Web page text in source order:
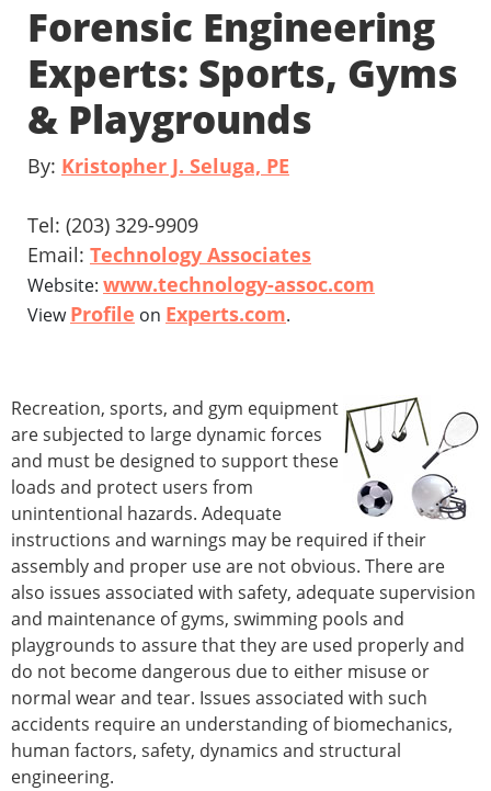
Forensic Engineering
Experts: Sports, Gyms
& Playgrounds
By: Kristopher J. Seluga, PE
Tel: (203) 329-9909
Email: Technology Associates
Website: www.technology-assoc.com
ViewProfile on Experts.com.
Recreation, sports, and gym equipment
are subjected to large dynamic forces
and must be designed to support these
loads and protect users from
unintentional hazards. Adequate
instructions and warnings may be required if their
assembly and proper use are not obvious. There are
also issues associated with safety, adequate supervision
and maintenance of gyms, swimming pools and
playgrounds to assure that they are used properly and
do not become dangerous due to either misuse or
normal wear and tear. Issues associated with such
accidents require an understanding of biomechanics,
human factors, safety, dynamics and structural
engineering.